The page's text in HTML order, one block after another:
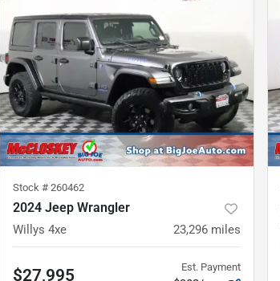
Stock # 260462
2024 Jeep Wrangler
Willys 4xe 23,296 miles
$27,995 Est. Payment